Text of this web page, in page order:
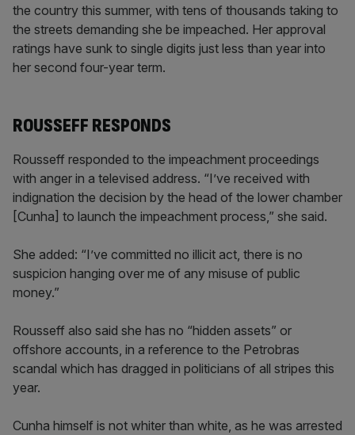
the country this summer, with tens of thousands taking to
the streets demanding she be impeached. Her approval
ratings have sunk to single digits just less than year into
her second four-year term.
ROUSSEFF RESPONDS
Rousseff responded to the impeachment proceedings
with anger in a televised address. “I’ve received with
indignation the decision by the head of the lower chamber
[Cunha] to launch the impeachment process,” she said.
She added: “I’ve committed no illicit act, there is no
suspicion hanging over me of any misuse of public
money.”
Rousseff also said she has no “hidden assets” or
offshore accounts, in a reference to the Petrobras
scandal which has dragged in politicians of all stripes this
year.
Cunha himself is not whiter than white, as he was arrested